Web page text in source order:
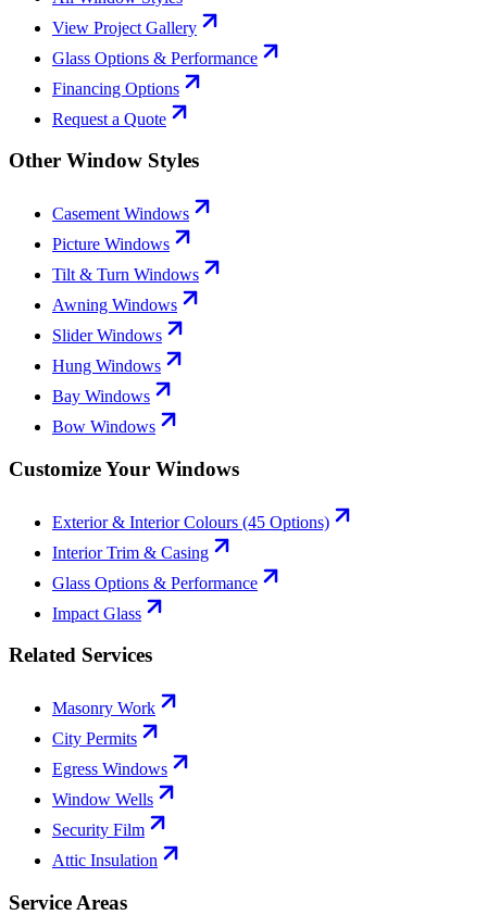
View Project Gallery
Glass Options & Performance
Financing Options
Request a Quote
Other Window Styles
Casement Windows
Picture Windows
Tilt & Turn Windows
Awning Windows
Slider Windows
Hung Windows
Bay Windows
Bow Windows
Customize Your Windows
Exterior & Interior Colours (45 Options)
Interior Trim & Casing
Glass Options & Performance
Impact Glass
Related Services
Masonry Work
City Permits
Egress Windows
Window Wells
Security Film
Attic Insulation
Service Areas